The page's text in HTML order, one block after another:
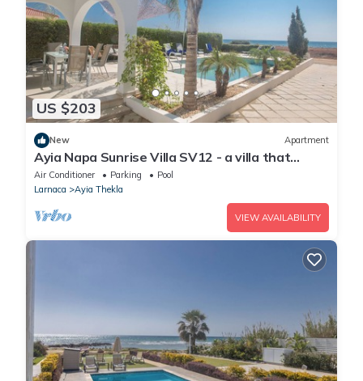
US $203
New Apartment
Ayia Napa Sunrise Villa SV12 - a villa that
sleeps 6 guests in 3 bedrooms
Air Conditioner Parking
Pool
Larnaca
Ayia Thekla
VIEW AVAILABILITY